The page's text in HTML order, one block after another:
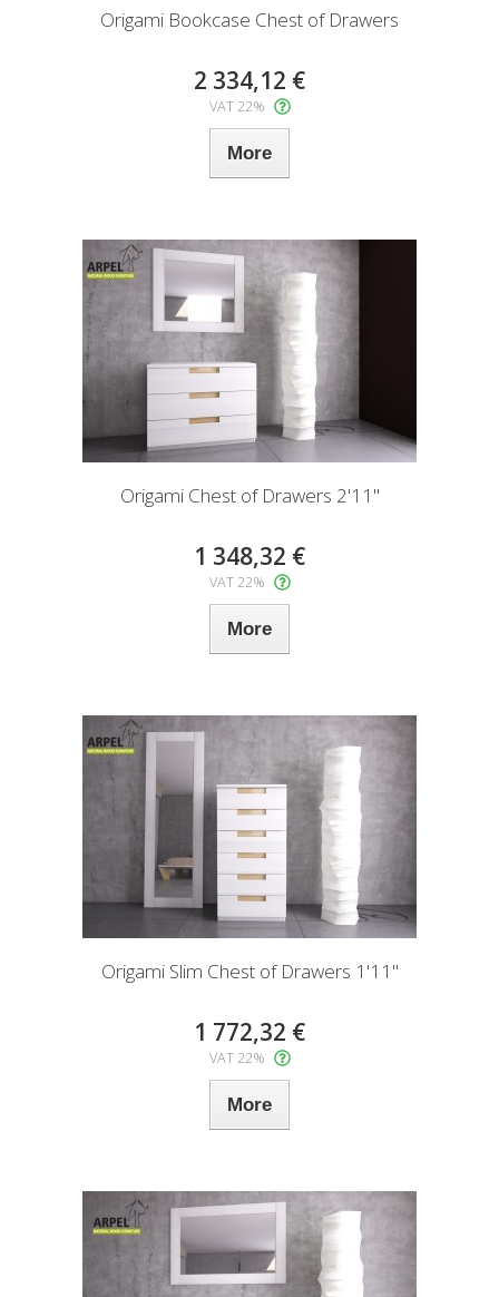
Origami Bookcase Chest of Drawers
2 334,12 €
VAT 22%
More
Origami Chest of Drawers 2'11"
1 348,32 €
VAT 22%
More
Origami Slim Chest of Drawers 1'11"
1 772,32 €
VAT 22%
More